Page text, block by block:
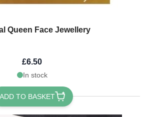
Queen Face Jewellery
£6.50
In stock
ADD TO BASKET